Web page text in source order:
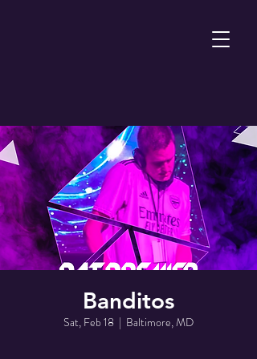
Banditos
Sat, Feb 18
  |
Baltimore, MD